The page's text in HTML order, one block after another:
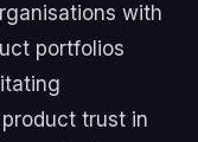
with
portfolios
trust in